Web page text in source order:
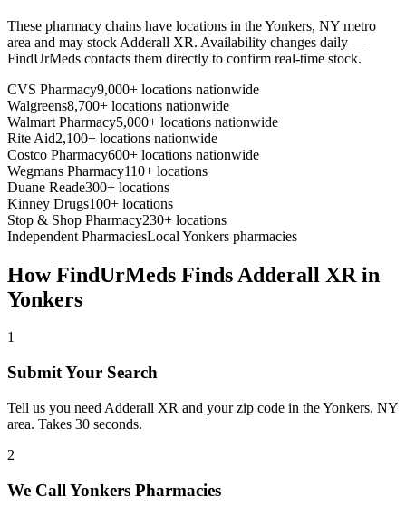
These pharmacy chains have locations in theYonkers, NY metro
area and may stock Adderall XR. Availability changes daily —
FindUrMeds contacts them directly to confirm real-time stock.
CVS Pharmacy9,000+ locations nationwide
Walgreens8,700+ locations nationwide
Walmart Pharmacy5,000+ locations nationwide
Rite Aid2,100+ locations nationwide
Costco Pharmacy600+ locations nationwide
Wegmans Pharmacy110+ locations
Duane Reade300+ locations
Kinney Drugs100+ locations
Stop & Shop Pharmacy230+ locations
Independent PharmaciesLocal Yonkers pharmacies
How FindUrMeds Finds Adderall XR in
Yonkers
1
Submit Your Search
Tell us you need Adderall XR and your zip code in the Yonkers, NY
area. Takes 30 seconds.
2
We Call Yonkers Pharmacies